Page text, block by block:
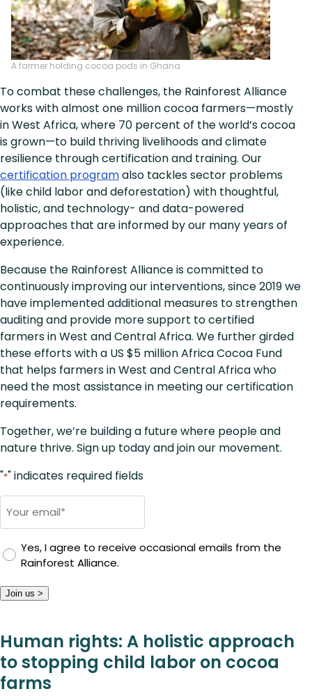
A farmer holding cocoa pods in Ghana
To combat these challenges, the Rainforest Alliance
works with almost one million cocoa farmers—mostly
in West Africa, where 70 percent of the world’s cocoa
is grown—to build thriving livelihoods and climate
resilience through certification and training. Our
certification programalso tackles sector problems
(like child labor and deforestation) with thoughtful,
holistic, and technology- and data-powered
approaches that are informed by our many years of
experience.
Because the Rainforest Alliance is committed to
continuously improving our interventions, since 2019 we
have implemented additional measures to strengthen
auditing and provide more support to certified
farmers in West and Central Africa. We further girded
these efforts with a US $5 million Africa Cocoa Fund
that helps farmers in West and Central Africa who
need the most assistance in meeting our certification
requirements.
Together, we’re building a future where people and
nature thrive. Sign up today and join our movement.
"*" indicates required fields
Yes, I agree to receive occasional emails from the
Rainforest Alliance.
Join us >
Human rights: A holistic approach
to stopping child labor on cocoa
farms